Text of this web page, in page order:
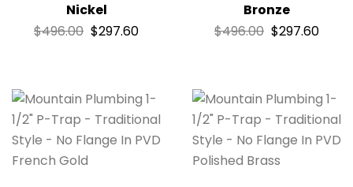
Nickel
$496.00 $297.60
Bronze
$496.00 $297.60